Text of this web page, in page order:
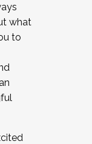
what
to